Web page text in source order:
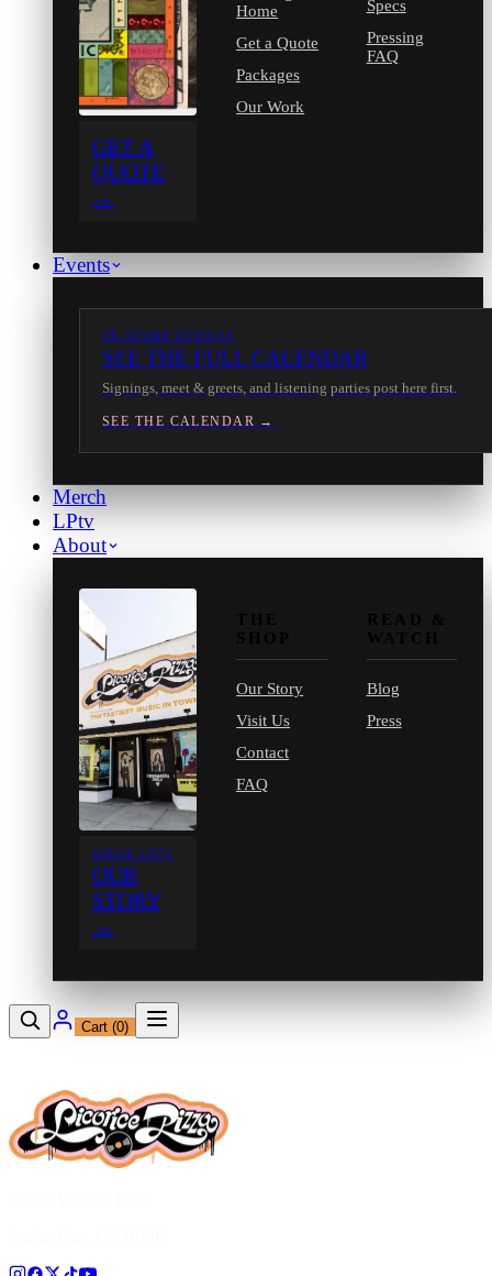
GET A
QUOTE
→
Home
Get a Quote
Packages
Our Work
Specs
Pressing
FAQ
Events
IN-STORE EVENTS
SEE THE FULL CALENDAR
Signings, meet & greets, and listening parties post here first.
SEE THE CALENDAR →
Merch
LPtv
About
SINCE 1971
OUR
STORY
→
Our Story
Visit Us
Contact
FAQ
Blog
Press
Cart (0)